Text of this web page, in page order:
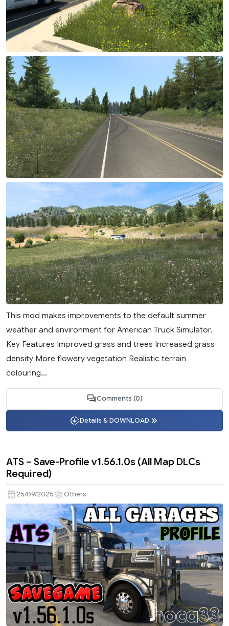
This mod makes improvements to the default summer
weather and environment for American Truck Simulator.
Key Features Improved grass and trees Increased grass
density More flowery vegetation Realistic terrain
colouring...
Comments (0)
Details & DOWNLOAD
ATS – Save-Profile v1.56.1.0s (All Map DLCs
Required)
25/09/2025 Others